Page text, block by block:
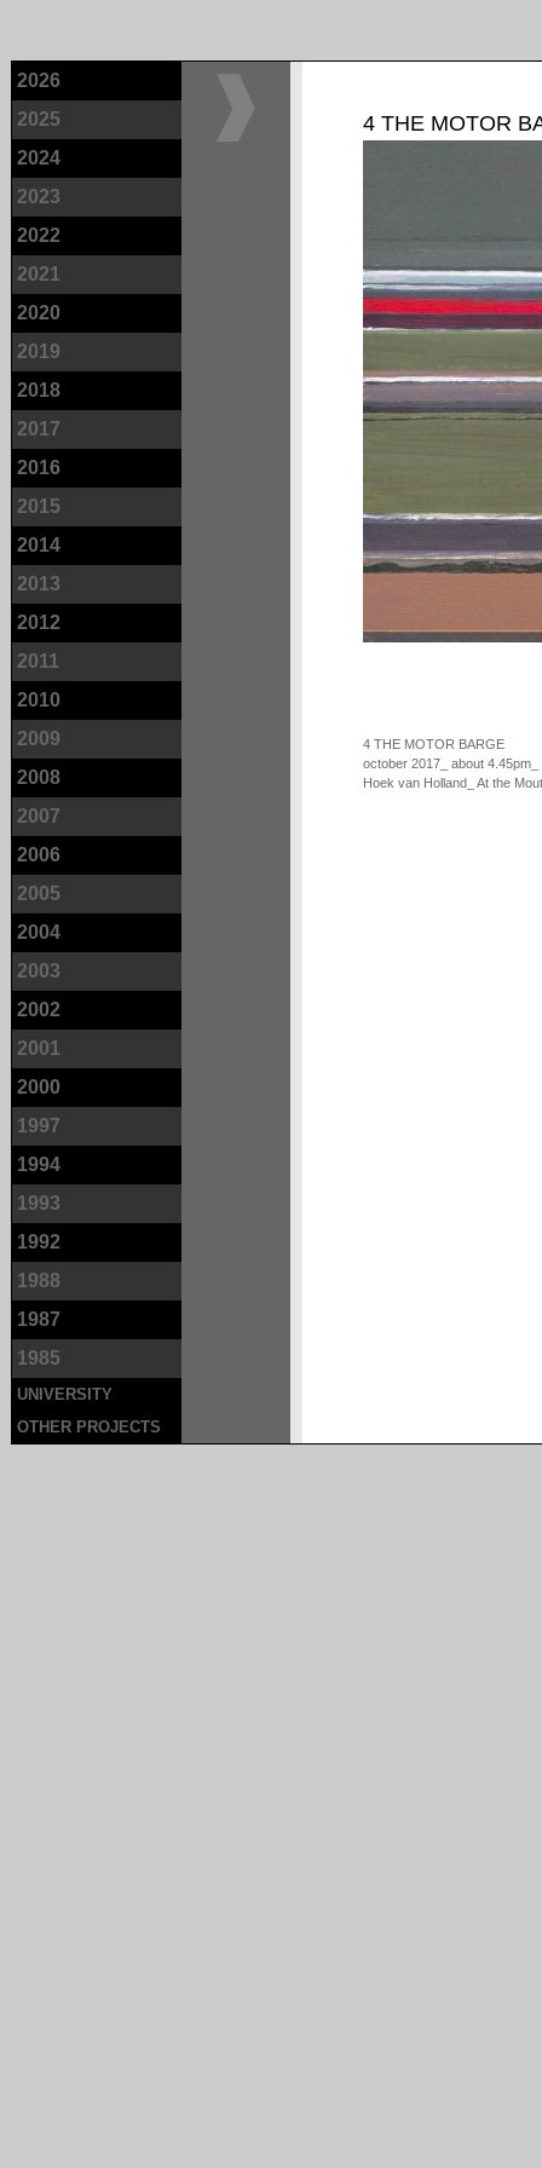
2026
2025
2024
2023
2022
2021
2020
2019
2018
2017
2016
2015
2014
2013
2012
2011
2010
2009
2008
2007
2006
2005
2004
2003
2002
2001
2000
1997
1994
1993
1992
1988
1987
1985
UNIVERSITY
OTHER PROJECTS
4 THE MOTOR
4 THE MOTOR BARGE
october 2017_ about
Hoek van Holland_ At the